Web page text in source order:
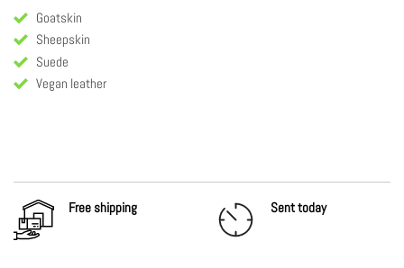
Goatskin
Sheepskin
Suede
Vegan leather
Free shipping Sent today